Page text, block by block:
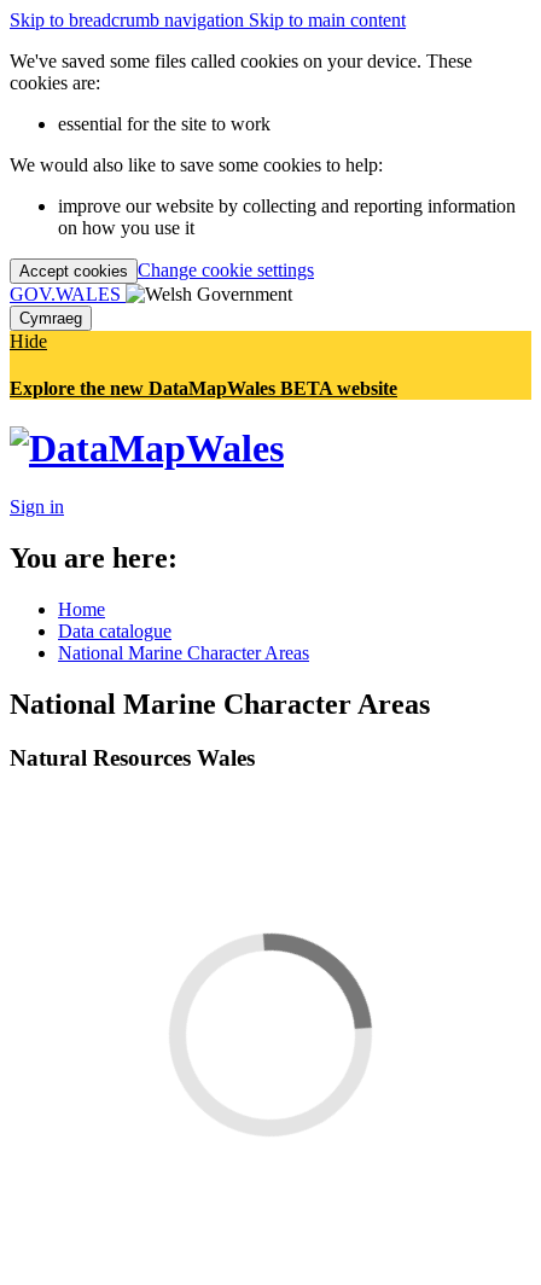
Skip to breadcrumb navigation Skip to main content
We've saved some files called cookies on your device. These
cookies are:
essential for the site to work
We would also like to save some cookies to help:
improve our website by collecting and reporting information
on how you use it
Accept cookies Change cookie settings
GOV.WALES
Cymraeg
Hide
Explore the new DataMapWales BETA website
Sign in
You are here:
Home
Data catalogue
National Marine Character Areas
National Marine Character Areas
Natural Resources Wales